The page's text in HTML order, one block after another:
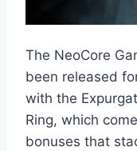
The NeoCore
been released
with the
Ring, which
bonuses that